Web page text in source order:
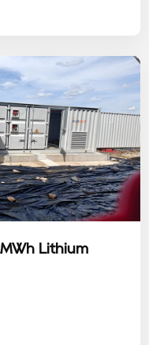
Lithium